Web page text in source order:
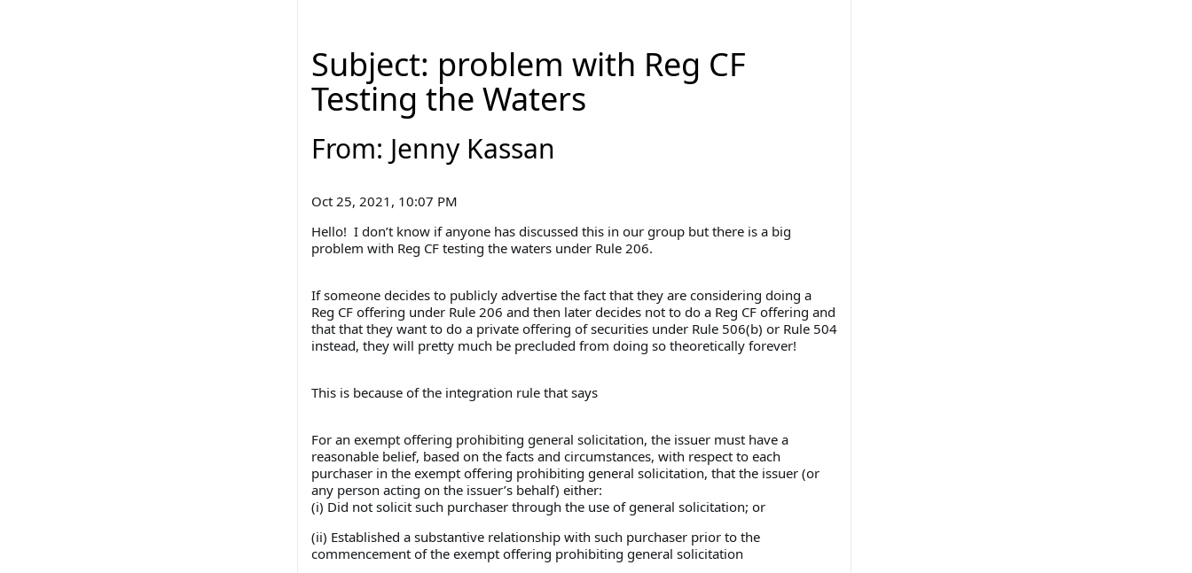
Subject: problem with Reg CF
Testing the Waters
From: Jenny Kassan
Oct 25, 2021, 10:07 PM
Hello! I don’t know if anyone has discussed this in our group but there is a big
problem with Reg CF testing the waters under Rule 206.
If someone decides to publicly advertise the fact that they are considering doing a
Reg CF offering under Rule 206 and then later decides not to do a Reg CF offering and
that that they want to do a private offering of securities under Rule 506(b) or Rule 504
instead, they will pretty much be precluded from doing so theoretically forever!
This is because of the integration rule that says
For an exempt offering prohibiting general solicitation, the issuer must have a
reasonable belief, based on the facts and circumstances, with respect to each
purchaser in the exempt offering prohibiting general solicitation, that the issuer (or
any person acting on the issuer’s behalf) either:
(i) Did not solicit such purchaser through the use of general solicitation; or
(ii) Established a substantive relationship with such purchaser prior to the
commencement of the exempt offering prohibiting general solicitation